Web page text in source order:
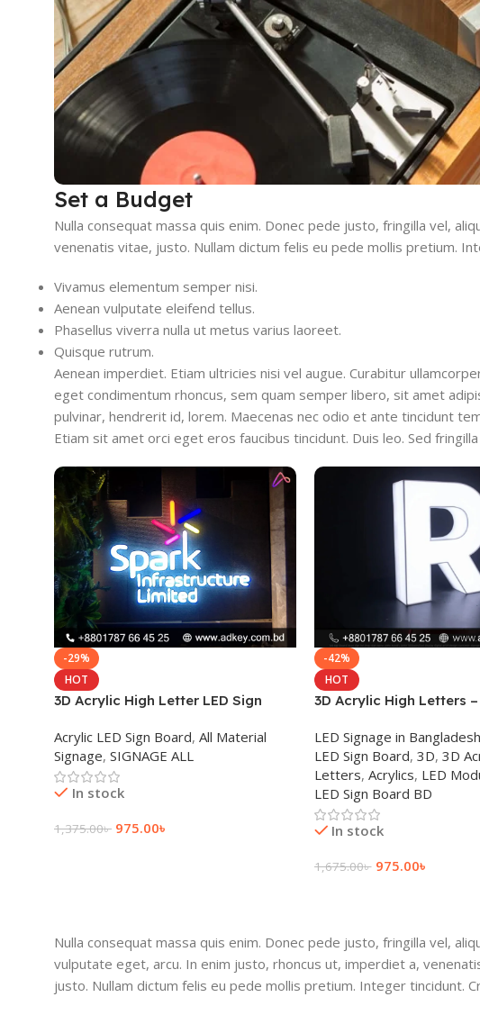
Set a Budget
Nulla consequat massa quis enim. Donec pede justo, fringilla vel,
venenatis vitae, justo. Nullam dictum felis eu pede mollis pretium.
Vivamus elementum semper nisi.
Aenean vulputate eleifend tellus.
Phasellus viverra nulla ut metus varius laoreet.
Quisque rutrum.
Aenean imperdiet. Etiam ultricies nisi vel augue. Curabitur
eget condimentum rhoncus, sem quam semper libero, sit amet
pulvinar, hendrerit id, lorem. Maecenas nec odio et ante tincidunt
Etiam sit amet orci eget eros faucibus tincidunt. Duis leo. Sed
-29%
HOT
3D Acrylic High Letter LED Sign
Acrylic LED Sign Board, All Material
Signage, SIGNAGE ALL
In stock
1,375.00৳ 975.00৳
-42%
HOT
3D Acrylic High Letters
LED Signage in
LED Sign Board, 3D, 3D
Letters, Acrylics, LED
LED Sign Board BD
In stock
1,675.00৳ 975.00৳
Nulla consequat massa quis enim. Donec pede justo, fringilla vel,
vulputate eget, arcu. In enim justo, rhoncus ut, imperdiet a,
justo. Nullam dictum felis eu pede mollis pretium. Integer tincidunt.